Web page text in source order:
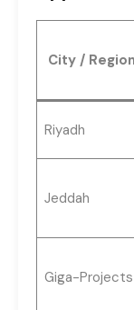
City / Region
Riyadh
Jeddah
Giga-Projects